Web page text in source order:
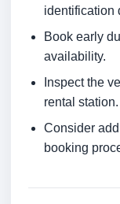
identification
Book early
availability.
Inspect the
rental station.
Consider
booking